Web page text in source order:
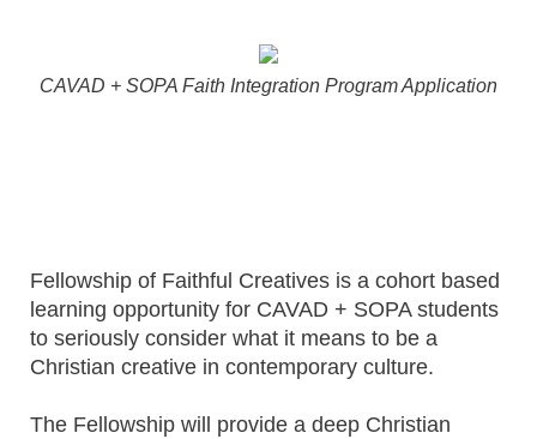
CAVAD + SOPA Faith Integration Program Application
Fellowship of Faithful Creatives is a cohort based
learning opportunity for CAVAD + SOPA students
to seriously consider what it means to be a
Christian creative in contemporary culture.
The Fellowship will provide a deep Christian